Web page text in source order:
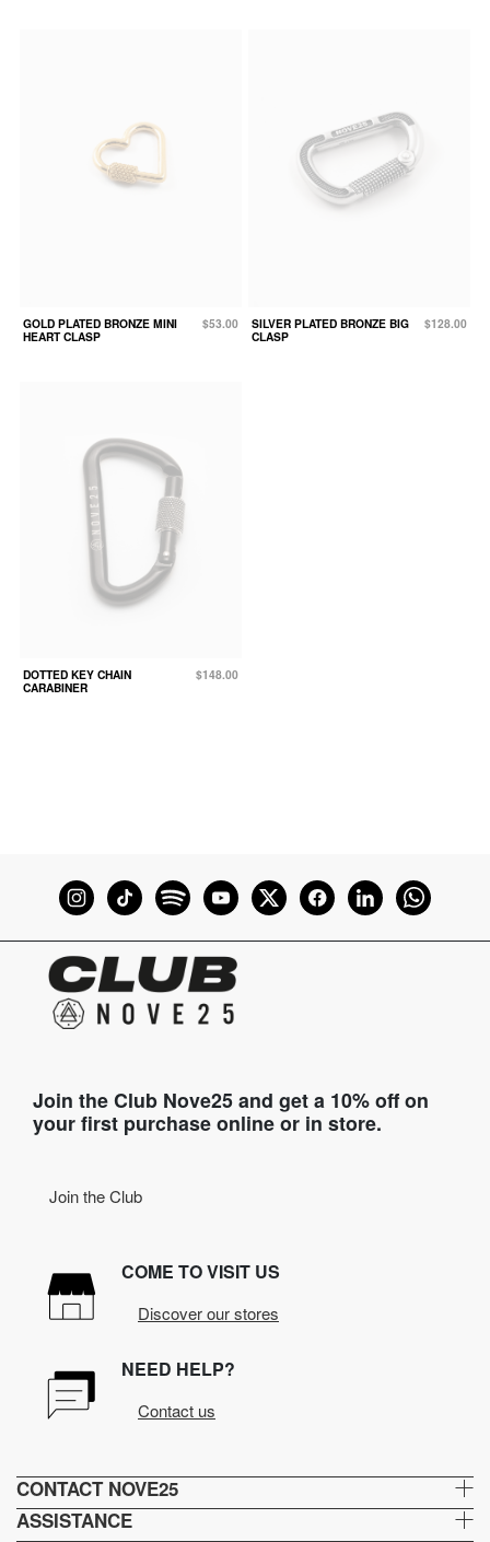
GOLD PLATED BRONZE MINI
HEART CLASP
$53.00
SILVER PLATED BRONZE BIG
CLASP
$128.00
DOTTED KEY CHAIN
CARABINER
$148.00
Join the Club Nove25 and get a 10% off on
your first purchase online or in store.
Join the Club
COME TO VISIT US
Discover our stores
NEED HELP?
Contact us
CONTACT NOVE25
ASSISTANCE